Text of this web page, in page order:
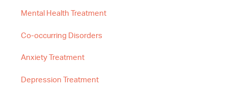
Mental Health Treatment
Co-occurring Disorders
Anxiety Treatment
Depression Treatment